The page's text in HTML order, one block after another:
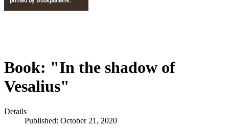
Book: "In the shadow of
Vesalius"
Details
Published: October 21, 2020